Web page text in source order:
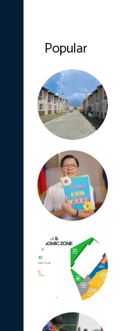
Popular